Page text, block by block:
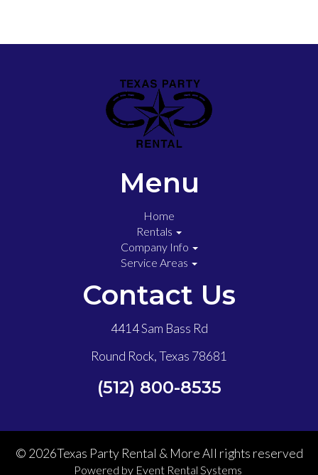
Menu
Home
Rentals
Company Info
Service Areas
Contact Us
4414 Sam Bass Rd
Round Rock, Texas 78681
(512) 800-8535
© 2026Texas Party Rental & More All rights reserved
Powered by Event Rental Systems